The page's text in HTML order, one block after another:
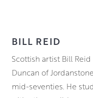
BILL REID
Scottish artist Bill
Duncan of
mid-seventies. He